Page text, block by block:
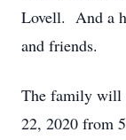
Lovell. And a
and friends.
The family will
22, 2020 from